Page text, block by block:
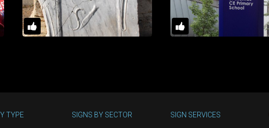
TYPE SIGNS BY SECTOR SIGN SERVICES